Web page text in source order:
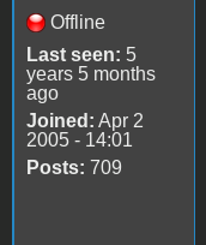
Offline
Last seen: 5
years 5 months
ago
Joined: Apr 2
2005 - 14:01
Posts: 709